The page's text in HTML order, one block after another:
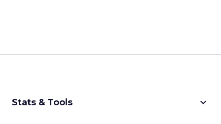
Stats & Tools keyboard_arrow_down